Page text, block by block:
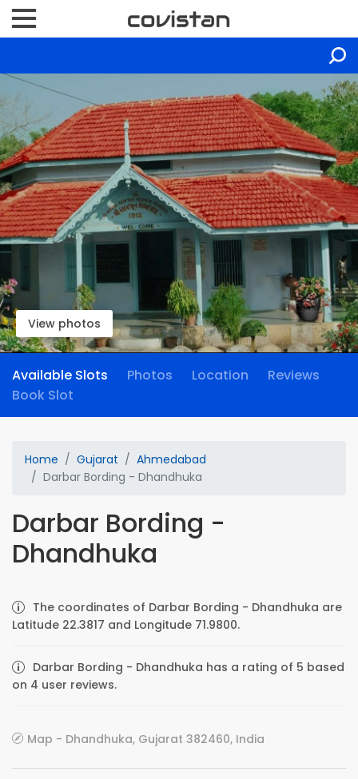
View photos
Available Slots Photos Location
Reviews
Book Slot
Home Gujarat
Ahmedabad
Darbar Bording - Dhandhuka
Darbar Bording -
Dhandhuka
The coordinates of Darbar Bording - Dhandhuka are
Latitude 22.3817 and Longitude 71.9800.
Darbar Bording - Dhandhuka has a rating of 5 based
on 4 user reviews.
Map - Dhandhuka, Gujarat 382460, India